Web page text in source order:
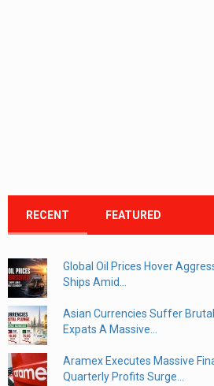
RECENT FEATURED
Global Oil Prices Hover
Ships Amid...
Asian Currencies Suffer
Expats A Massive...
Aramex Executes Massive
Quarterly Profits Surge...